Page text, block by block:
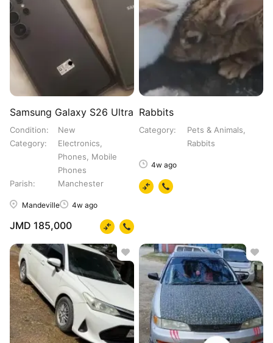
Samsung Galaxy S26 Ultra
Condition
New
Category
Electronics,
Phones, Mobile
Phones
Parish
Manchester
Mandeville 4w ago
JMD 185,000
Rabbits
Category
Pets & Animals,
Rabbits
4w ago